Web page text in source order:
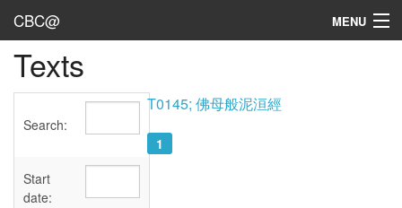
CBC@ MENU
Admin
Texts
Sources
Texts
Search:
Start
date:
T0145; 佛母般泥洹經
1